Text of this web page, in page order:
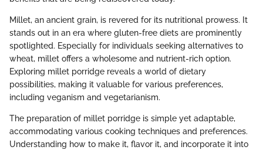
Millet, an ancient grain, is revered for its nutritional prowess. It
stands out in an era where gluten-free diets are prominently
spotlighted. Especially for individuals seeking alternatives to
wheat, millet offers a wholesome and nutrient-rich option.
Exploring millet porridge reveals a world of dietary
possibilities, making it valuable for various preferences,
including veganism and vegetarianism.
The preparation of millet porridge is simple yet adaptable,
accommodating various cooking techniques and preferences.
Understanding how to make it, flavor it, and incorporate it into